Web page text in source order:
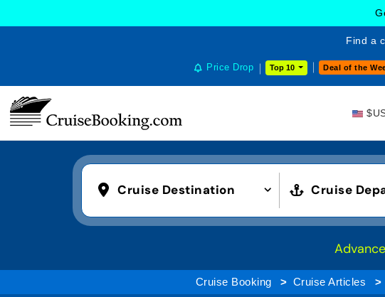
Find a
Price Drop Top 10 Deal of the
Cruise Destination Cruise
Cruise Booking Cruise Articles